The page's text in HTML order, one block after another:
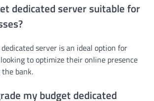
dedicated server suitable for
server is an ideal option for
to optimize their online presence
bank.
my budget dedicated